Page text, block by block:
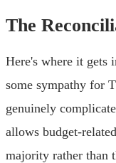
The
Here's where it gets
some sympathy for
genuinely
allows budget-
majority rather than